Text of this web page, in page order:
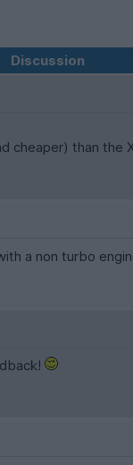
Discussion
cheaper) than the
a non turbo